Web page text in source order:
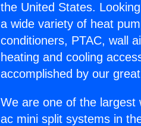
the United States.
a wide variety of heat
conditioners, PTAC, wall
heating and cooling
accomplished by our
We are one of the largest
ac mini split systems in